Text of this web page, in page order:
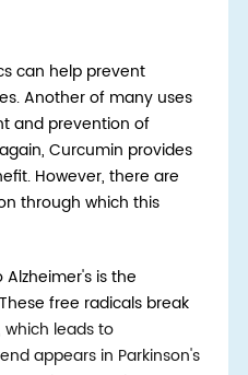
can help prevent
Another of many uses
and prevention of
Curcumin provides
However, there are
through which this
is the
free radicals break
which leads to
appears in Parkinson's